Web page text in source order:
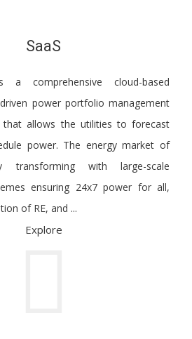
SaaS
a comprehensive cloud-based
power portfolio management
that allows the utilities to forecast
power. The energy market of
with large-scale
ensuring 24x7 power for all,
of RE, and ...
Explore